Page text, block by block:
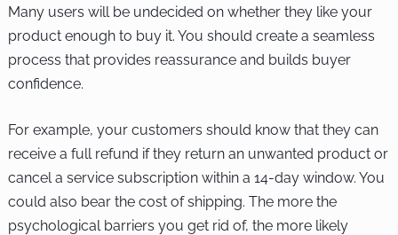
Many users will be undecided on whether they like your
product enough to buy it. You should create a seamless
process that provides reassurance and builds buyer
confidence.
For example, your customers should know that they can
receive a full refund if they return an unwanted product or
cancel a service subscription within a 14-day window. You
could also bear the cost of shipping. The more the
psychological barriers you get rid of, the more likely